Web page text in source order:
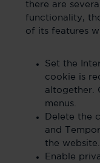
there are
functionality,
of its features
Set the
cookie is
altogether.
menus.
Delete the
and
the website.
Enable